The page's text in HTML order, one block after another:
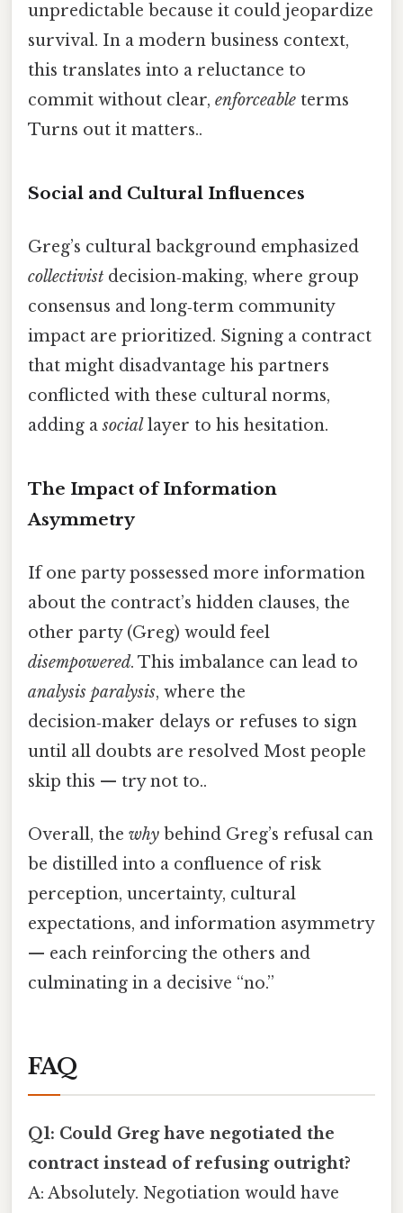
unpredictable because it could jeopardize
survival. In a modern business context,
this translates into a reluctance to
commit without clear, enforceable terms
Turns out it matters..
Social and Cultural Influences
Greg’s cultural background emphasized
collectivist decision‑making, where group
consensus and long‑term community
impact are prioritized. Signing a contract
that might disadvantage his partners
conflicted with these cultural norms,
adding asocial layer to his hesitation.
The Impact of Information
Asymmetry
If one party possessed more information
about the contract’s hidden clauses, the
other party (Greg) would feel
disempowered. This imbalance can lead to
analysis paralysis, where the
decision‑maker delays or refuses to sign
until all doubts are resolved Most people
skip this — try not to..
Overall, the why behind Greg’s refusal can
be distilled into a confluence of risk
perception, uncertainty, cultural
expectations, and information asymmetry
— each reinforcing the others and
culminating in a decisive “no.”
FAQ
Q1: Could Greg have negotiated the
contract instead of refusing outright?
A: Absolutely. Negotiation would have